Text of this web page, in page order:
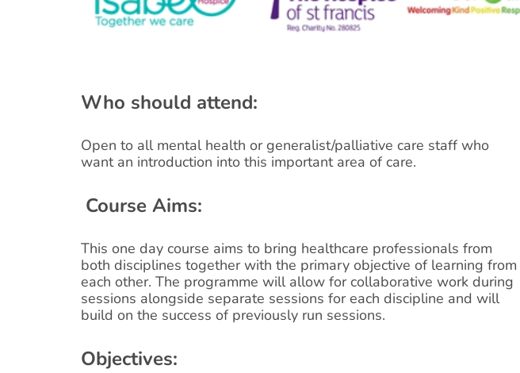
Who should attend:
Open to all mental health or generalist/palliative care staff who
want an introduction into this important area of care.
Course Aims:
This one day course aims to bring healthcare professionals from
both disciplines together with the primary objective of learning from
each other. The programme will allow for collaborative work during
sessions alongside separate sessions for each discipline and will
build on the success of previously run sessions.
Objectives: